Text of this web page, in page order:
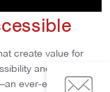
create value for
and efficiency
ever-expanding